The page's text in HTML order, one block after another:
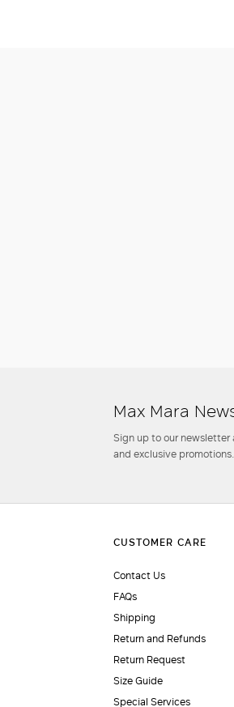
Max Mara
Sign up to our
and exclusive promotions.
Contact Us
FAQs
Shipping
Return and Refunds
Return Request
Size Guide
Special Services